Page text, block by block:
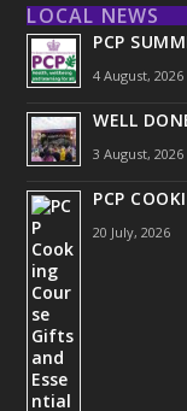
LOCAL NEWS
PCP
4 August, 2026
WELL
3 August, 2026
PCP
20 July, 2026